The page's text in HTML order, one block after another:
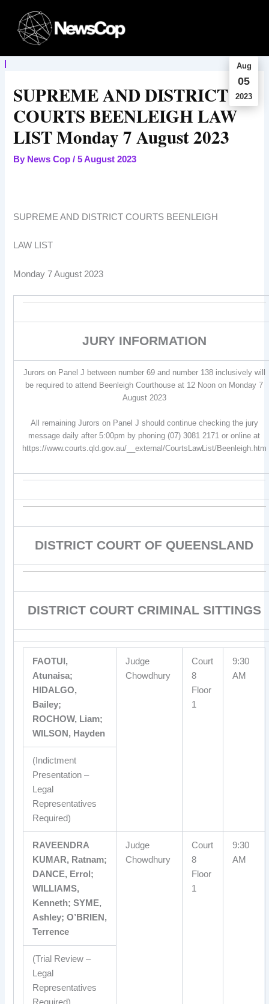
content
Aug
05
2023
SUPREME AND DISTRICT
COURTS BEENLEIGH LAW
LIST Monday 7 August 2023
By News Cop/5 August 2023
SUPREME AND DISTRICT COURTS BEENLEIGH
LAW LIST
Monday 7 August 2023
JURY INFORMATION
Jurors on Panel J between number 69 and number 138 inclusively will
be required to attend Beenleigh Courthouse at 12 Noon on Monday 7
August 2023
All remaining Jurors on Panel J should continue checking the jury
message daily after 5:00pm by phoning (07) 3081 2171 or online at
https://www.courts.qld.gov.au/__external/CourtsLawList/Beenleigh.htm
DISTRICT COURT OF QUEENSLAND
DISTRICT COURT CRIMINAL SITTINGS
FAOTUI,
Atunaisa;
HIDALGO,
Bailey;
ROCHOW, Liam;
WILSON, Hayden
Judge
Chowdhury
Court
8
Floor
1
9:30
AM
(Indictment
Presentation –
Legal
Representatives
Required)
RAVEENDRA
KUMAR, Ratnam;
DANCE, Errol;
WILLIAMS,
Kenneth; SYME,
Ashley; O’BRIEN,
Terrence
Judge
Chowdhury
Court
8
Floor
1
9:30
AM
(Trial Review –
Legal
Representatives